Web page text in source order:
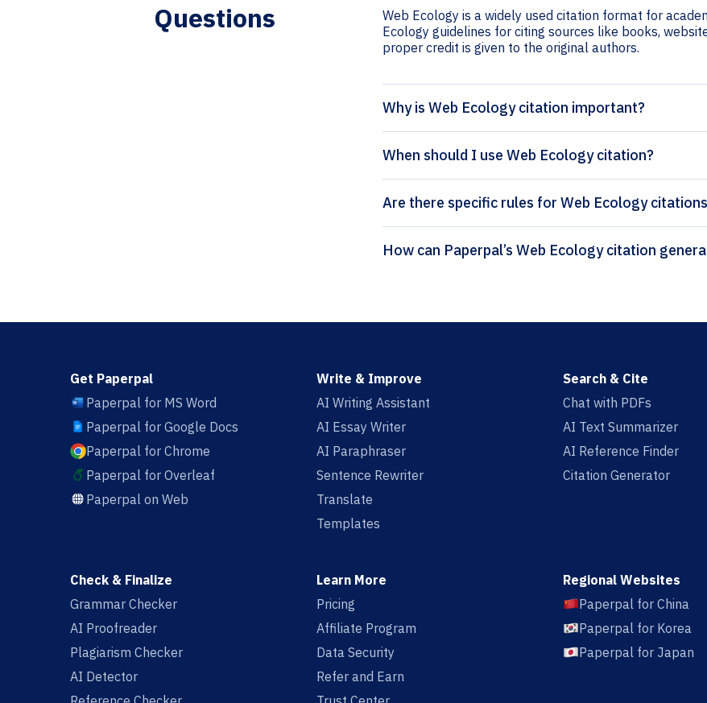
Questions
Web Ecology is a widely used citation format for
Ecology guidelines for citing sources like books,
proper credit is given to the original authors.
Why is Web Ecology citation important?
When should I use Web Ecology citation?
Are there specific rules for Web Ecology
How can Paperpal’s Web
Get Paperpal
Paperpal for MS Word
Paperpal for Google Docs
Paperpal for Chrome
Paperpal for Overleaf
Paperpal on Web
Write & Improve
AI Writing Assistant
AI Essay Writer
AI Paraphraser
Sentence Rewriter
Translate
Templates
Search & Cite
Chat with PDFs
AI Text Summarizer
AI Reference Finder
Citation Generator
Check & Finalize
Grammar Checker
AI Proofreader
Plagiarism Checker
AI Detector
Learn More
Pricing
Affiliate Program
Data Security
Refer and Earn
Regional Websites
Paperpal for China
Paperpal for Korea
Paperpal for Japan